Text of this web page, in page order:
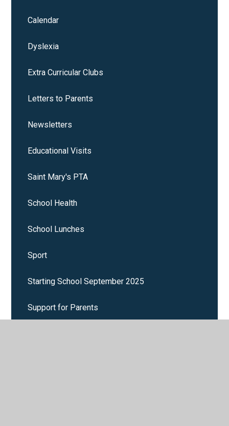
Calendar
Dyslexia
Extra Curricular Clubs
Letters to Parents
Newsletters
Educational Visits
Saint Mary's PTA
School Health
School Lunches
Sport
Starting School September 2025
Support for Parents